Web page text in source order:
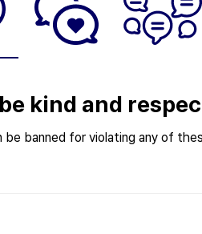
kind and
be banned for violating any of